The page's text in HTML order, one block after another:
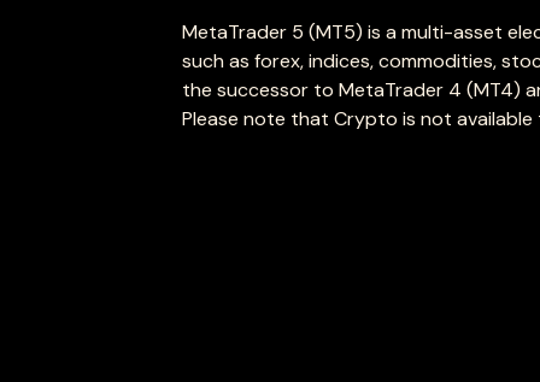
MetaTrader 5 (MT5) is a multi-asset
such as forex, indices, commodities,
the successor to MetaTrader 4 (MT4)
Please note that Crypto is not